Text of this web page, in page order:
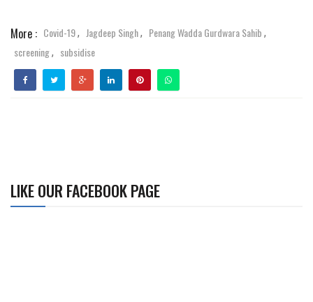
More : Covid-19, Jagdeep Singh, Penang Wadda Gurdwara Sahib ,
screening, subsidise
LIKE OUR FACEBOOK PAGE